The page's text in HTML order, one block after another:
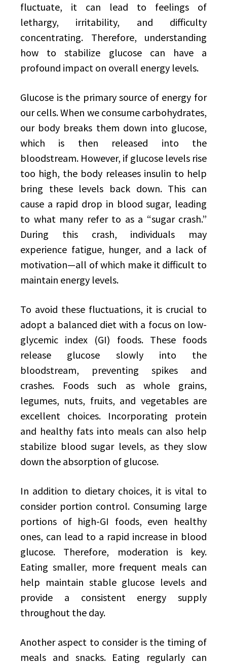
fluctuate, it can lead to feelings of
lethargy, irritability, and difficulty
concentrating. Therefore, understanding
how to stabilize glucose can have a
profound impact on overall energy levels.
Glucose is the primary source of energy for
our cells. When we consume carbohydrates,
our body breaks them down into glucose,
which is then released into the
bloodstream. However, if glucose levels rise
too high, the body releases insulin to help
bring these levels back down. This can
cause a rapid drop in blood sugar, leading
to what many refer to as a “sugar crash.”
During this crash, individuals may
experience fatigue, hunger, and a lack of
motivation—all of which make it difficult to
maintain energy levels.
To avoid these fluctuations, it is crucial to
adopt a balanced diet with a focus on low-
glycemic index (GI) foods. These foods
release glucose slowly into the
bloodstream, preventing spikes and
crashes. Foods such as whole grains,
legumes, nuts, fruits, and vegetables are
excellent choices. Incorporating protein
and healthy fats into meals can also help
stabilize blood sugar levels, as they slow
down the absorption of glucose.
In addition to dietary choices, it is vital to
consider portion control. Consuming large
portions of high-GI foods, even healthy
ones, can lead to a rapid increase in blood
glucose. Therefore, moderation is key.
Eating smaller, more frequent meals can
help maintain stable glucose levels and
provide a consistent energy supply
throughout the day.
Another aspect to consider is the timing of
meals and snacks. Eating regularly can